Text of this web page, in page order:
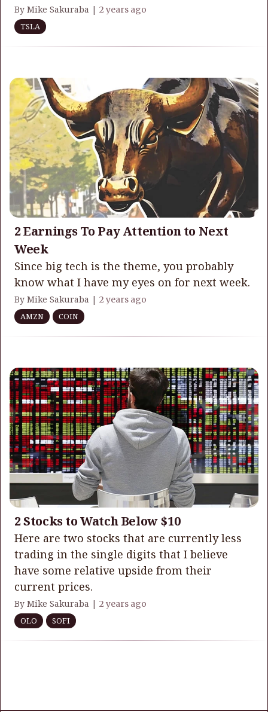
By Mike Sakuraba | 2 years ago
TSLA
2 Earnings To Pay Attention to Next
Week
Since big tech is the theme, you probably
know what I have my eyes on for next week.
By Mike Sakuraba | 2 years ago
AMZN
COIN
2 Stocks to Watch Below $10
Here are two stocks that are currently less
trading in the single digits that I believe
have some relative upside from their
current prices.
By Mike Sakuraba | 2 years ago
OLO
SOFI